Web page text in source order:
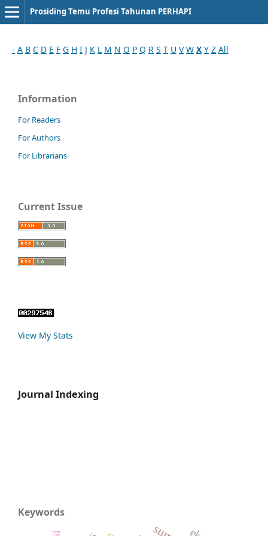
Prosiding Temu Profesi Tahunan PERHAPI
- A B C D E F G H I J K L M N O P Q R S T U V W X Y Z All
Information
For Readers
For Authors
For Librarians
Current Issue
View My Stats
Journal Indexing
Keywords